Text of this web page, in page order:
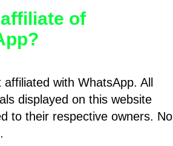
of
with WhatsApp. All
displayed on this website
to their respective owners. No